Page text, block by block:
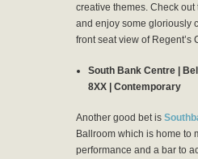
creative themes. Check out
and enjoy some gloriously
front seat view of Regent’s
South Bank Centre |
8XX | Contemporary
Another good bet is
Ballroom which is home to
performance and a bar to